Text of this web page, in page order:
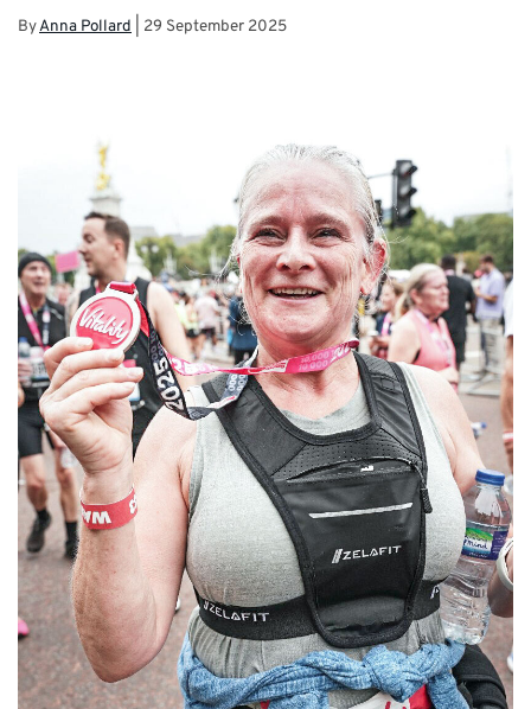
ByAnna Pollard 29 September 2025